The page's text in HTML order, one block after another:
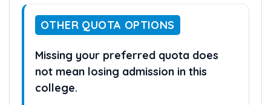
OTHER QUOTA OPTIONS
Missing your preferred quota does
not mean losing admission in this
college.